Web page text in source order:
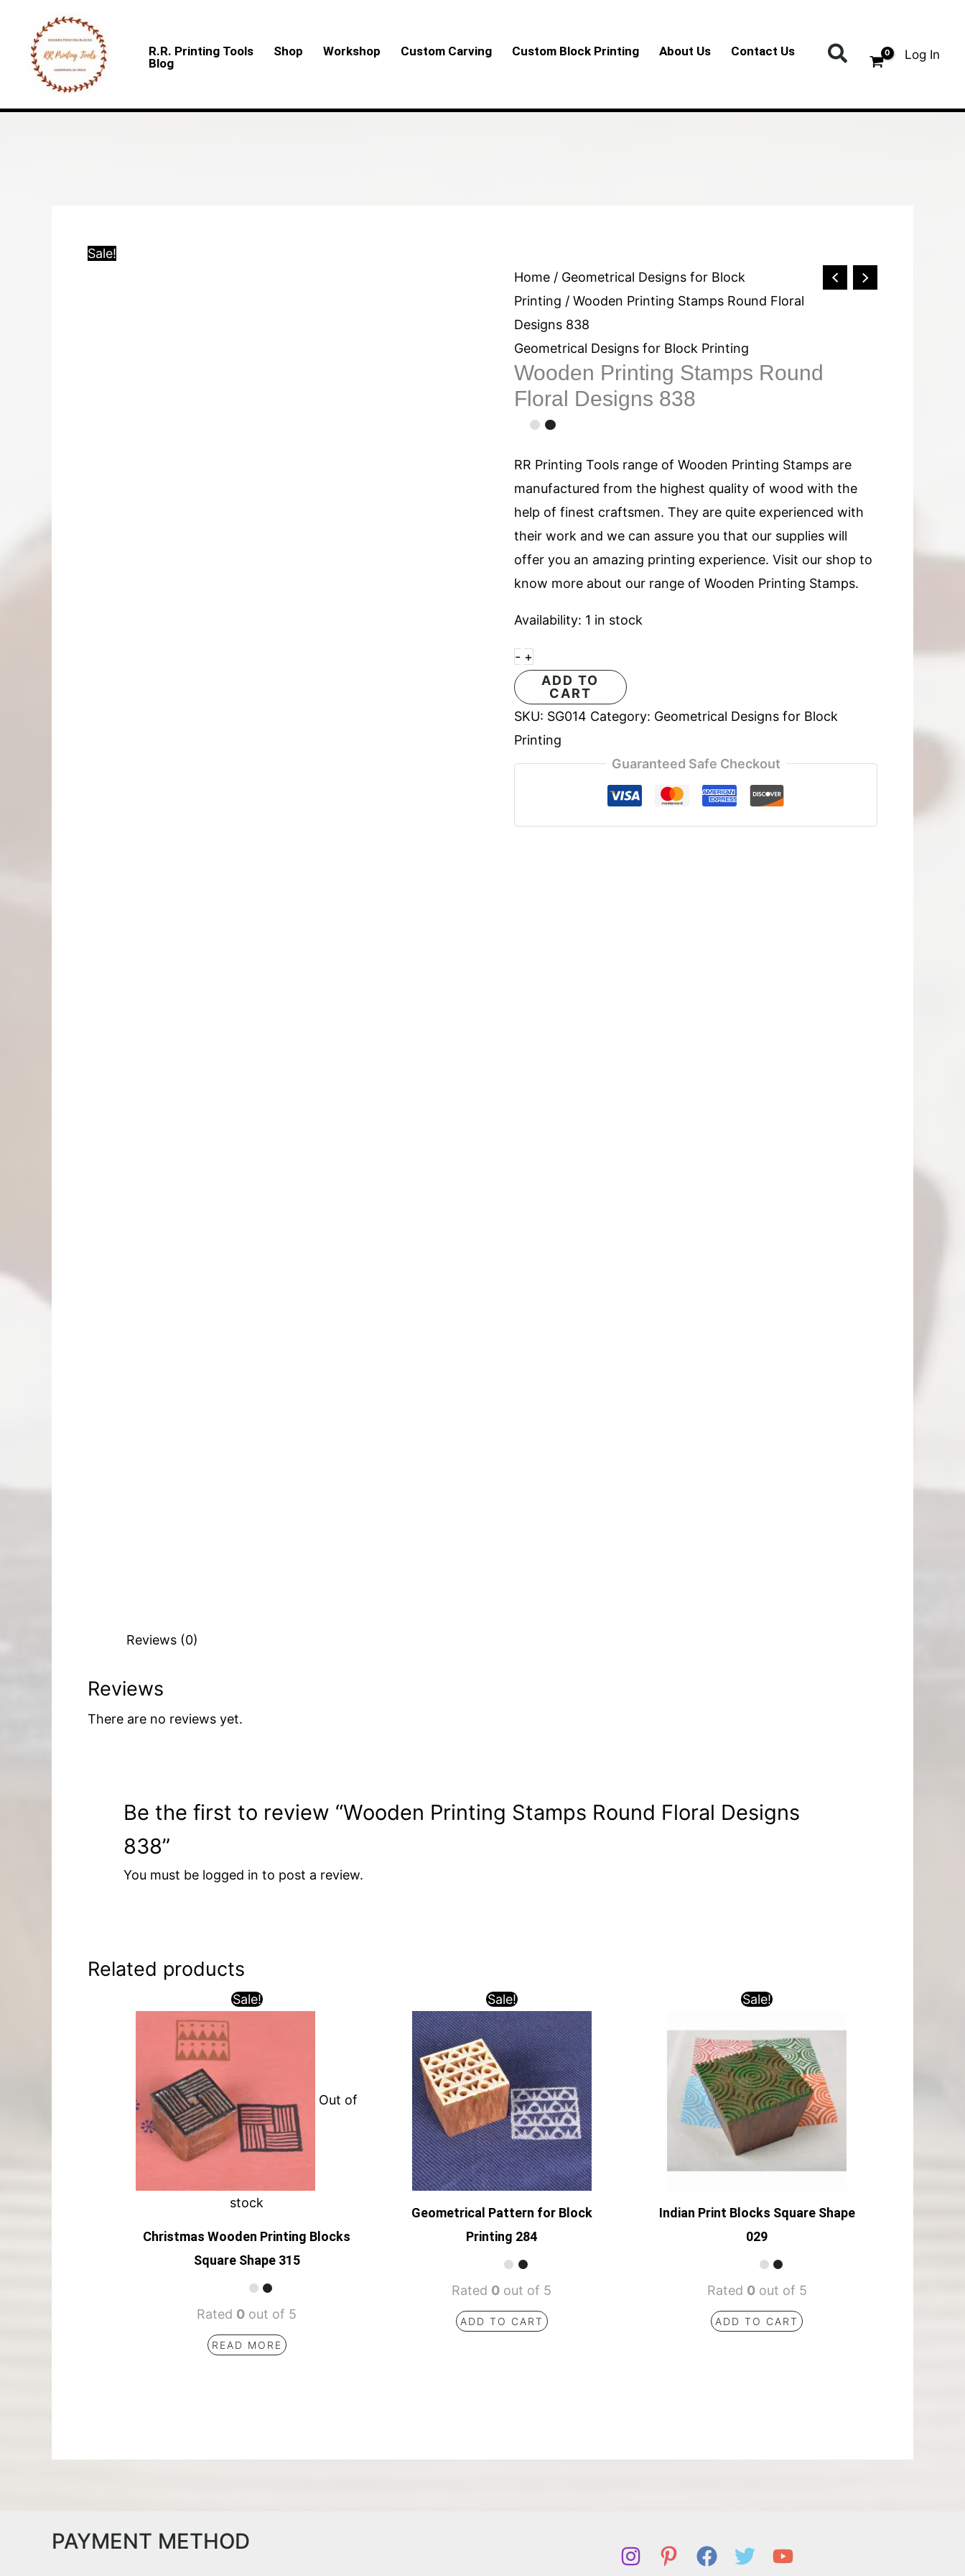
content
R.R. Printing Tools Shop Workshop Custom Carving Custom Block Printing About Us
Contact Us
Blog
Search Log In
Sale!
Home / Geometrical Designs for Block
Printing / Wooden Printing Stamps Round Floral
Designs 838
Geometrical Designs for Block Printing
Wooden Printing Stamps Round
Floral Designs 838
RR Printing Tools range of Wooden Printing Stamps are
manufactured from the highest quality of wood with the
help of finest craftsmen. They are quite experienced with
their work and we can assure you that our supplies will
offer you an amazing printing experience. Visit our shop to
know more about our range of Wooden Printing Stamps.
Availability: 1 in stock
-
Wooden
Printing
Stamps
Round
Floral
Designs
838
+
ADD TO
CART
SKU: SG014 Category: Geometrical Designs for Block
Printing
Guaranteed Safe Checkout
Reviews (0)
Reviews
There are no reviews yet.
Be the first to review “Wooden Printing Stamps Round Floral Designs
838”
You must be logged in to post a review.
Related products
Sale!
Out of
stock
Christmas Wooden Printing Blocks
Square Shape 315
Rated 0 out of 5
READ MORE
Sale!
Geometrical Pattern for Block
Printing 284
Rated 0 out of 5
ADD TO CART
Sale!
Indian Print Blocks Square Shape
029
Rated 0out of 5
ADD TO CART
PAYMENT METHOD